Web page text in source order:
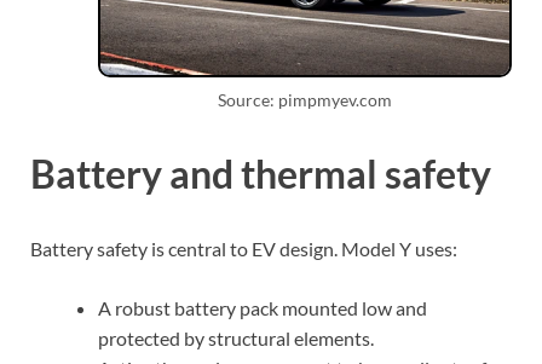
Source: pimpmyev.com
Battery and thermal safety
Battery safety is central to EV design. Model Y uses:
A robust battery pack mounted low and
protected by structural elements.